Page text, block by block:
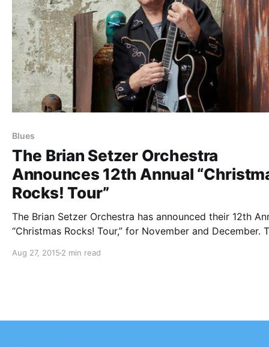
Blues
The Brian Setzer Orchestra
Announces 12th Annual
Rocks! Tour”
The Brian Setzer Orchestra has announced their 12th
“Christmas Rocks! Tour,” for November and December.
album, Rockin’ Rudolph. You can check out the dates,
Aug 27, 2015 2 min read